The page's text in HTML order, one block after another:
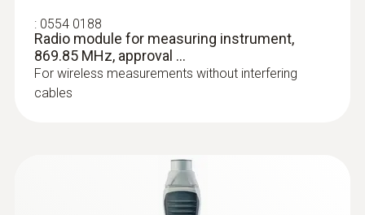
: 0554 0188
Radio module for measuring instrument,
869.85 MHz, approval ...
For wireless measurements without interfering
cables